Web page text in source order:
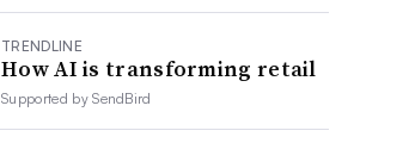
TRENDLINE
How AI is transforming retail
Supported bySendBird